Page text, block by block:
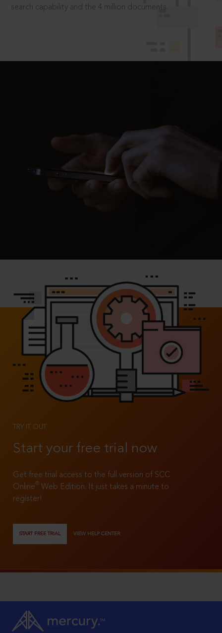
search capability and the 4 million documents.
TRY IT OUT
Start your free trial now
Get free trial access to the full version of SCC
Online®
Web Edition. It just takes a minute to
register!
START FREE TRIAL VIEW HELP CENTER